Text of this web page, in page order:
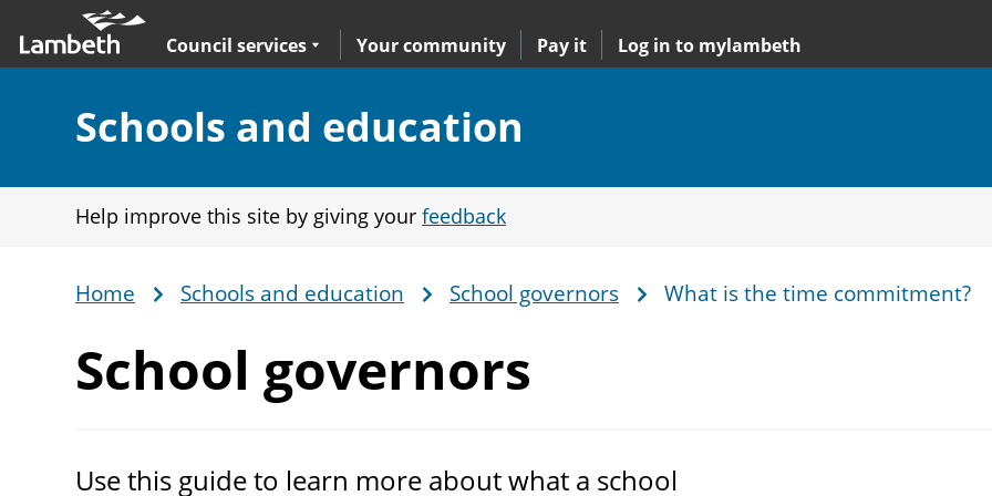
main
nav
Expand
Council services
sub navigation Your community Pay it Log in to mylambeth
Section:
Schools and education
Help improve this site by giving your feedback
Breadcrumb
Home Schools and education School governors What is the time commitment?
School governors
Use this guide to learn more about what a school